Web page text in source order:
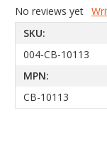
No reviews yet
SKU:
004-CB-10113
MPN:
CB-10113